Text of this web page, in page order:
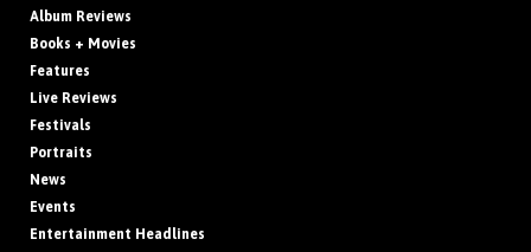
Album Reviews
Books + Movies
Features
Live Reviews
Festivals
Portraits
News
Events
Entertainment Headlines